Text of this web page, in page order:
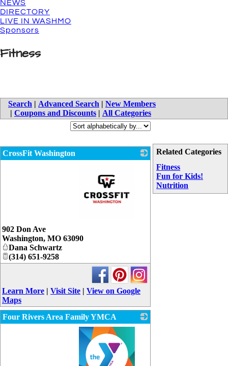
NEWS
DIRECTORY
LIVE IN WASHMO
Sponsors
Fitness
Search | Advanced Search | New Members
| Coupons and Discounts | All Categories
Related Categories
Fitness
Fun for Kids!
Nutrition
CrossFit Washington
902 Don Ave
Washington, MO 63090
Dana Schwartz
(314) 651-9258
Learn More | Visit Site | View on Google
Maps
Four Rivers Area Family YMCA